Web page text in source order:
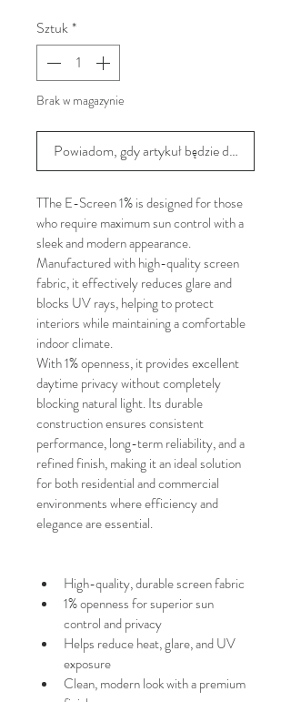
Sztuk*
Brak w magazynie
Powiadom, gdy artykuł będzie dostępny
TThe E-Screen 1% is designed for those
who require maximum sun control with a
sleek and modern appearance.
Manufactured with high-quality screen
fabric, it effectively reduces glare and
blocks UV rays, helping to protect
interiors while maintaining a comfortable
indoor climate.
With1% openness, it provides excellent
daytime privacy without completely
blocking natural light. Its durable
construction ensures consistent
performance, long-term reliability, and a
refined finish, making it an ideal solution
for both residential and commercial
environments where efficiency and
elegance are essential.
High-quality, durable screen fabric
1% openness for superior sun
control and privacy
Helps reduce heat, glare, and UV
exposure
Clean, modern look with a premium